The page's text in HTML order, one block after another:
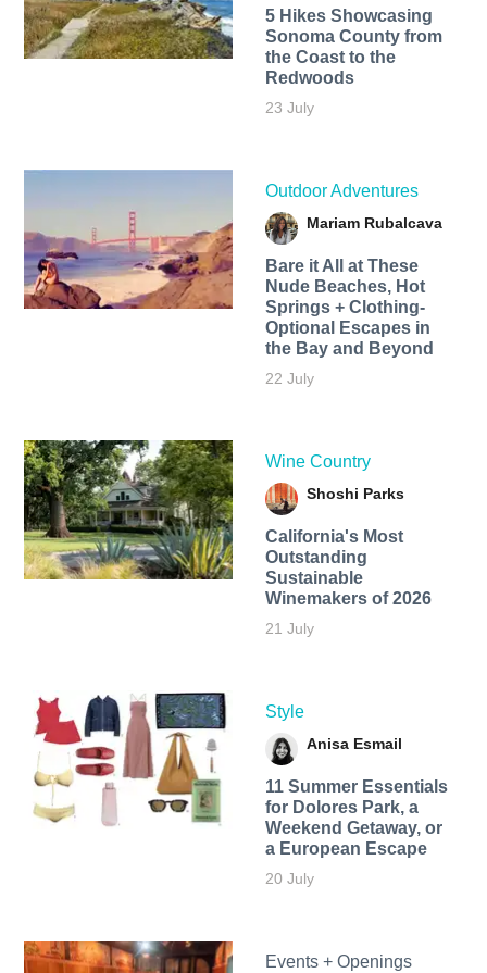
5 Hikes Showcasing
Sonoma County from
the Coast to the
Redwoods
23 July
Outdoor Adventures
Mariam Rubalcava
Bare it All at These
Nude Beaches, Hot
Springs + Clothing-
Optional Escapes in
the Bay and Beyond
22 July
Wine Country
Shoshi Parks
California's Most
Outstanding
Sustainable
Winemakers of 2026
21 July
Style
Anisa Esmail
11 Summer Essentials
for Dolores Park, a
Weekend Getaway, or
a European Escape
20 July
Events + Openings